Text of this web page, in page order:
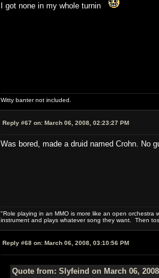
I got none in my whole turnin
Witty banter not included.
Reply #67 on: March 06, 2008, 02:23:27 PM
Was bored, made a druid named Crohn. No
"Role playing in an MMO is more like an open
instrument and plays whatever song they want. Then
Reply #68 on: March 06, 2008, 03:10:56 PM
Quote from: Slyfeind on March 06,